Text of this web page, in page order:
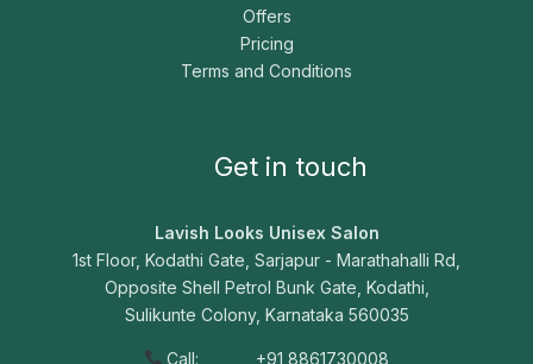
Offers
Pricing
Terms and Conditions
Get in touch
Lavish Looks Unisex Salon
1st Floor, Kodathi Gate, Sarjapur - Marathahalli Rd,
Opposite Shell Petrol Bunk Gate, Kodathi,
Sulikunte Colony, Karnataka 560035
Call: +91 8861730008